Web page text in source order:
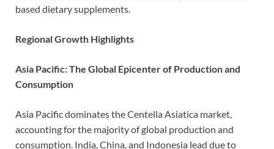
based dietary supplements.
Regional Growth Highlights
Asia Pacific: The Global Epicenter of Production and
Consumption
Asia Pacific dominates the Centella Asiatica market,
accounting for the majority of global production and
consumption. India, China, and Indonesia lead due to